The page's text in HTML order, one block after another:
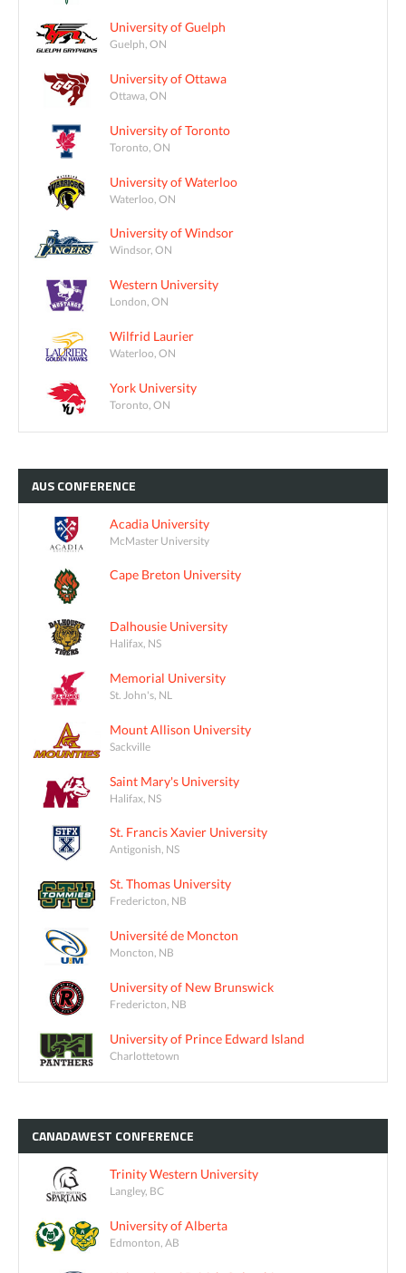
University of Guelph
Guelph, ON
University of Ottawa
Ottawa, ON
University of Toronto
Toronto, ON
University of Waterloo
Waterloo, ON
University of Windsor
Windsor, ON
Western University
London, ON
Wilfrid Laurier
Waterloo, ON
York University
Toronto, ON
AUSCONFERENCE
Acadia University
McMaster University
Cape Breton University
Dalhousie University
Halifax, NS
Memorial University
St. John's, NL
Mount Allison University
Sackville
Saint Mary's University
Halifax, NS
St. Francis Xavier University
Antigonish, NS
St. Thomas University
Fredericton, NB
Université de Moncton
Moncton, NB
University of New Brunswick
Fredericton, NB
University of Prince Edward Island
Charlottetown
CANADAWEST CONFERENCE
Trinity Western University
Langley, BC
University of Alberta
Edmonton, AB